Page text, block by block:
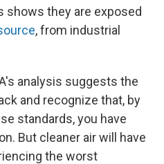
shows they are exposed
, from industrial
analysis suggests the
and recognize that, by
standards, you have
But cleaner air will have
the worst